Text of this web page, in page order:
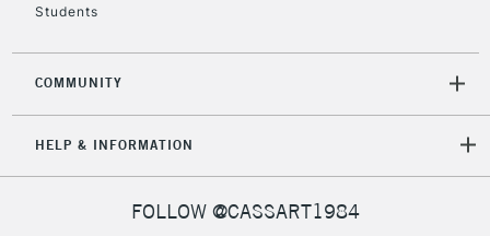
Students
COMMUNITY
HELP & INFORMATION
FOLLOW @CASSART1984